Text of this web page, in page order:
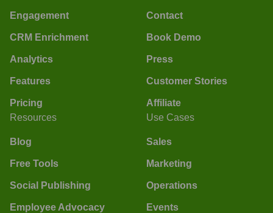
Engagement
CRM Enrichment
Analytics
Features
Pricing
Contact
Book Demo
Press
Customer Stories
Affiliate
Resources
Blog
Free Tools
Social Publishing
Employee Advocacy
Use Cases
Sales
Marketing
Operations
Events